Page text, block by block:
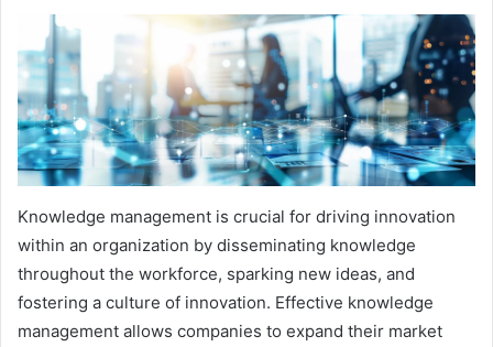
Knowledge management is crucial for driving innovation
within an organization by disseminating knowledge
throughout the workforce, sparking new ideas, and
fostering a culture of innovation. Effective knowledge
management allows companies to expand their market